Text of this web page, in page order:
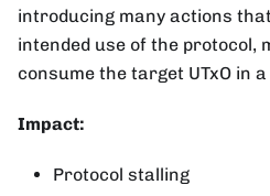
introducing many actions
intended use of the protocol,
consume the target UTxO in
Impact:
Protocol stalling